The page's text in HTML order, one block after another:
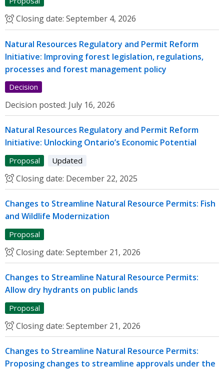
Closing date: September 4, 2026
Natural Resources Regulatory and Permit Reform
Initiative: Improving forest legislation, regulations,
processes and forest management policy
Decision
Decision posted: July 16, 2026
Natural Resources Regulatory and Permit Reform
Initiative: Unlocking Ontario’s Economic Potential
Proposal Updated
Closing date: December 22, 2025
Changes to Streamline Natural Resource Permits: Fish
and Wildlife Modernization
Proposal
Closing date: September 21, 2026
Changes to Streamline Natural Resource Permits:
Allow dry hydrants on public lands
Proposal
Closing date: September 21, 2026
Changes to Streamline Natural Resource Permits:
Proposing changes to streamline approvals under the